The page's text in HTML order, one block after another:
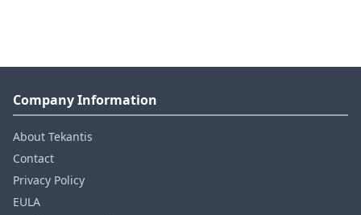
Company Information
About Tekantis
Contact
Privacy Policy
EULA